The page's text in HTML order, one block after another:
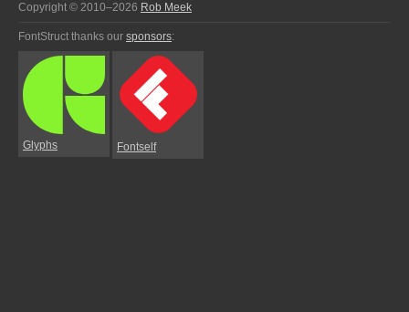
Copyright © 2010–2026 Rob Meek
FontStruct thanks our sponsors:
Glyphs Fontself